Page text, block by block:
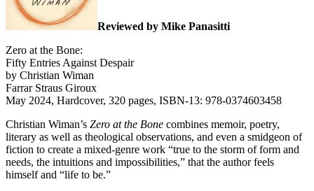
Reviewed by Mike Panasitti
Zero at the Bone:
Fifty Entries Against Despair
by Christian Wiman
Farrar Straus Giroux
May 2024, Hardcover, 320 pages, ISBN-13: 978-0374603458
Christian Wiman’s Zero at the Bone combines memoir, poetry,
literary as well as theological observations, and even a smidgeon of
fiction to create a mixed-genre work “true to the storm of form and
needs, the intuitions and impossibilities,” that the author feels
himself and “life to be.”